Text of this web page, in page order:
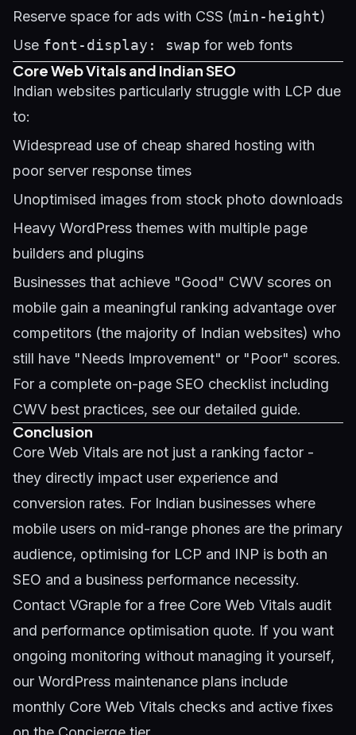
Reserve space for ads with CSS (min-height)
Use font-display: swap for web fonts
Core Web Vitals and Indian SEO
Indian websites particularly struggle with LCP due
to:
Widespread use of cheap shared hosting with
poor server response times
Unoptimised images from stock photo downloads
Heavy WordPress themes with multiple page
builders and plugins
Businesses that achieve "Good" CWV scores on
mobile gain a meaningful ranking advantage over
competitors (the majority of Indian websites) who
still have "Needs Improvement" or "Poor" scores.
For a complete on-page SEO checklist including
CWV best practices, see our detailed guide.
Conclusion
Core Web Vitals are not just a ranking factor -
they directly impact user experience and
conversion rates. For Indian businesses where
mobile users on mid-range phones are the primary
audience, optimising for LCP and INP is both an
SEO and a business performance necessity.
Contact VGraple for a free Core Web Vitals audit
and performance optimisation quote. If you want
ongoing monitoring without managing it yourself,
our WordPress maintenance plans include
monthly Core Web Vitals checks and active fixes